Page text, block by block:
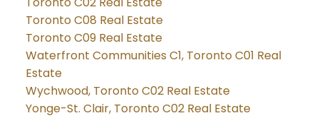
Toronto C08 Real Estate
Toronto C09 Real Estate
Waterfront Communities C1, Toronto C01 Real
Estate
Wychwood, Toronto C02 Real Estate
Yonge-St. Clair, Toronto C02 Real Estate